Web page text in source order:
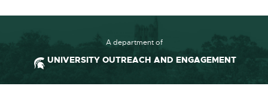
A department of
UNIVERSITY OUTREACH AND ENGAGEMENT